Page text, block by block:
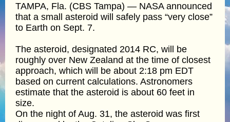
TAMPA, Fla. (CBS Tampa) — NASA announced
that a small asteroid will safely pass “very close”
to Earth on Sept. 7.
The asteroid, designated 2014 RC, will be
roughly over New Zealand at the time of closest
approach, which will be about 2:18 pm EDT
based on current calculations. Astronomers
estimate that the asteroid is about 60 feet in
size.
On the night of Aug. 31, the asteroid was first